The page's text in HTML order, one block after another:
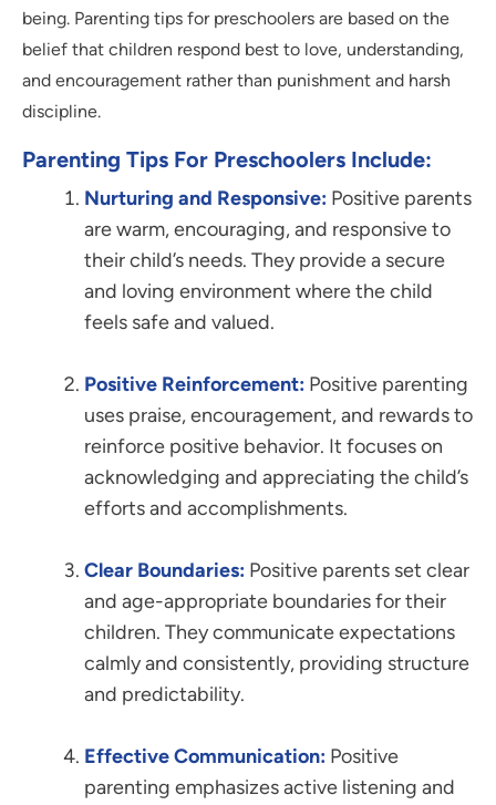
being. Parenting tips for preschoolers are based on the
belief that children respond best to love, understanding,
and encouragement rather than punishment and harsh
discipline.
Parenting Tips For Preschoolers Include:
Nurturing and Responsive: Positive parents
are warm, encouraging, and responsive to
their child’s needs. They provide a secure
and loving environment where the child
feels safe and valued.
Positive Reinforcement: Positive parenting
uses praise, encouragement, and rewards to
reinforce positive behavior. It focuses on
acknowledging and appreciating the child’s
efforts and accomplishments.
Clear Boundaries: Positive parents set clear
and age-appropriate boundaries for their
children. They communicate expectations
calmly and consistently, providing structure
and predictability.
Effective Communication: Positive
parenting emphasizes active listening and